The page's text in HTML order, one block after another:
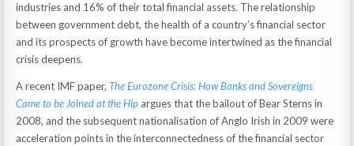
industries and 16% of their total financial assets. The relationship
between government debt, the health of a country’s financial sector
and its prospects of growth have become intertwined as the financial
crisis deepens.
A recent IMF paper,The Eurozone Crisis: How Banks and Sovereigns
Came to be Joined at the Hip argues that the bailout of Bear Sterns in
2008, and the subsequent nationalisation of Anglo Irish in 2009 were
acceleration points in the interconnectedness of the financial sector